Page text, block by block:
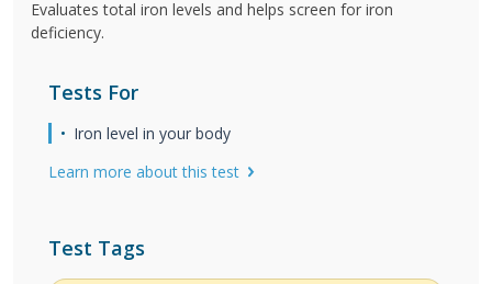
Evaluates total iron levels and helps screen for iron
deficiency.
Tests For
Iron level in your body
Learn more about this test
Test Tags